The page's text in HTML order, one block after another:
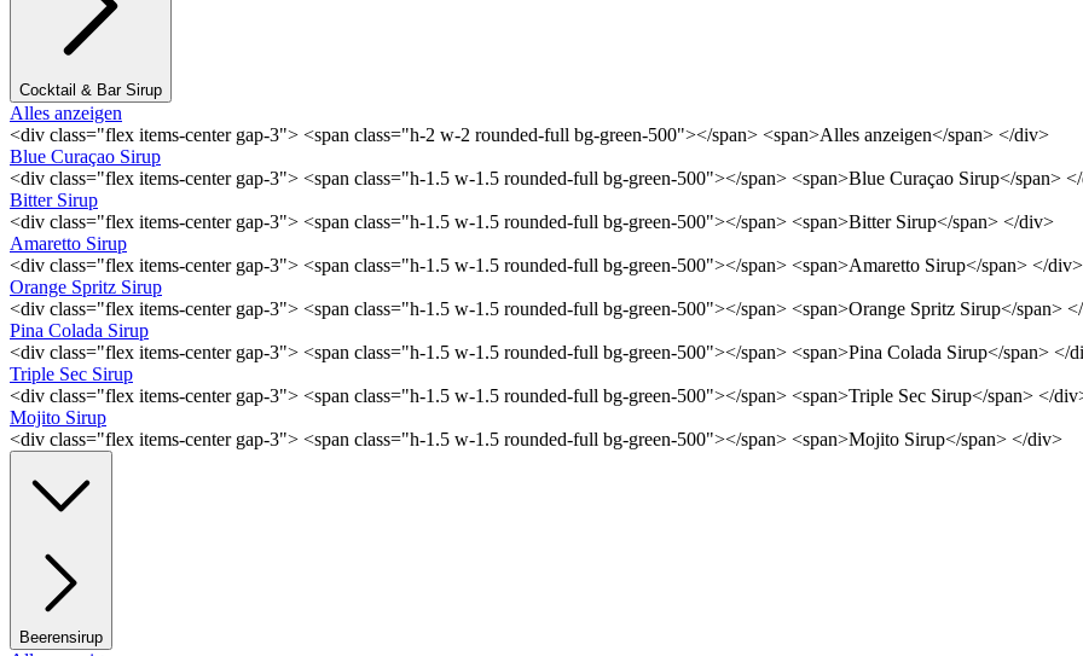
Cocktail & Bar Sirup
Alles anzeigen
<div class="flex items-center gap-3"> <span class="h-2 w-2 rounded-full bg-green-500"></span> <span>Alles anzeigen</span> </div>
Blue Curaçao Sirup
<div class="flex items-center gap-3"> <span class="h-1.5 w-1.5 rounded-full bg-green-500"></span> <span>Blue Curaçao Sirup</span>
Bitter Sirup
<div class="flex items-center gap-3"> <span class="h-1.5 w-1.5 rounded-full bg-green-500"></span> <span>Bitter Sirup</span> </div>
Amaretto Sirup
<div class="flex items-center gap-3"> <span class="h-1.5 w-1.5 rounded-full bg-green-500"></span> <span>Amaretto Sirup</span> </div>
Orange Spritz Sirup
<div class="flex items-center gap-3"> <span class="h-1.5 w-1.5 rounded-full bg-green-500"></span> <span>Orange Spritz Sirup</span>
Pina Colada Sirup
<div class="flex items-center gap-3"> <span class="h-1.5 w-1.5 rounded-full bg-green-500"></span> <span>Pina Colada Sirup</span> </
Triple Sec Sirup
<div class="flex items-center gap-3"> <span class="h-1.5 w-1.5 rounded-full bg-green-500"></span> <span>Triple Sec Sirup</span> </
Mojito Sirup
<div class="flex items-center gap-3"> <span class="h-1.5 w-1.5 rounded-full bg-green-500"></span> <span>Mojito Sirup</span> </div>
Beerensirup